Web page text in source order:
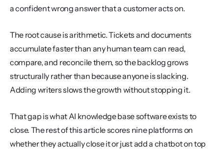
a confident wrong answer that a customer acts on.
The root cause is arithmetic. Tickets and documents
accumulate faster than any human team can read,
compare, and reconcile them, so the backlog grows
structurally rather than because anyone is slacking.
Adding writers slows the growth without stopping it.
That gap is what AI knowledge base software exists to
close. The rest of this article scores nine platforms on
whether they actually close it or just add a chatbot on top